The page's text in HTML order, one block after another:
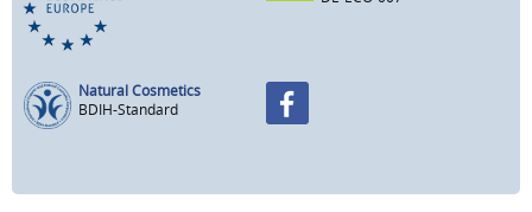
Natural Cosmetics
BDIH-Standard